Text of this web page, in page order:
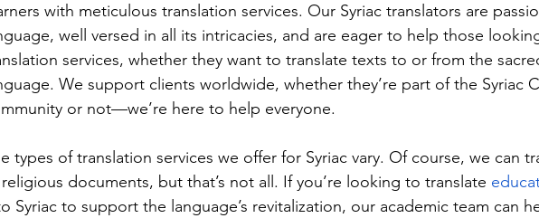
with meticulous translation services. Our Syriac translators are
well versed in all its intricacies, and are eager to help those
services, whether they want to translate texts to or from the
We support clients worldwide, whether they’re part of the Syriac
or not—we’re here to help everyone.
types of translation services we offer for Syriac vary. Of course, we can
documents, but that’s not all. If you’re looking to translate
Syriac to support the language’s revitalization, our academic team can